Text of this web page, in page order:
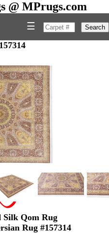
@ MPrugs.com
Search
☰
Silk Qom Rug
Rug #157314